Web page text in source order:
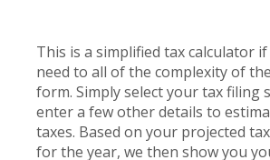
This is a simplified tax calculator
need to all of the complexity of
form. Simply select your tax filing
enter a few other details to
taxes. Based on your projected
for the year, we then show you